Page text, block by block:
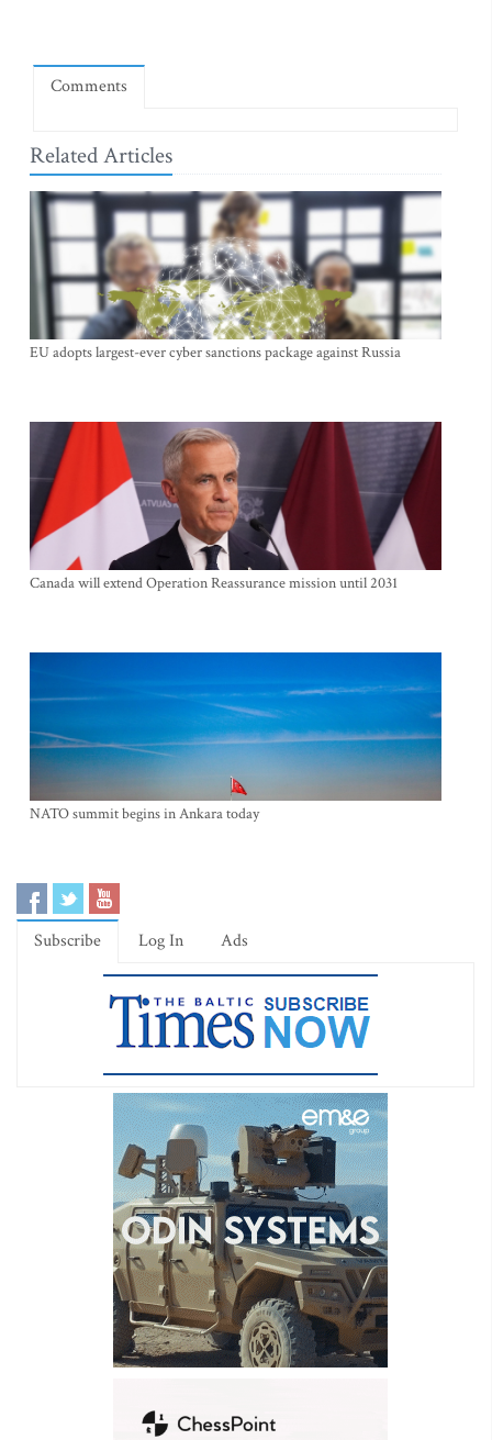
Comments
Related Articles
EU adopts largest-ever cyber sanctions package against Russia
Canada will extend Operation Reassurance mission until 2031
NATO summit begins in Ankara today
Subscribe Log In Ads